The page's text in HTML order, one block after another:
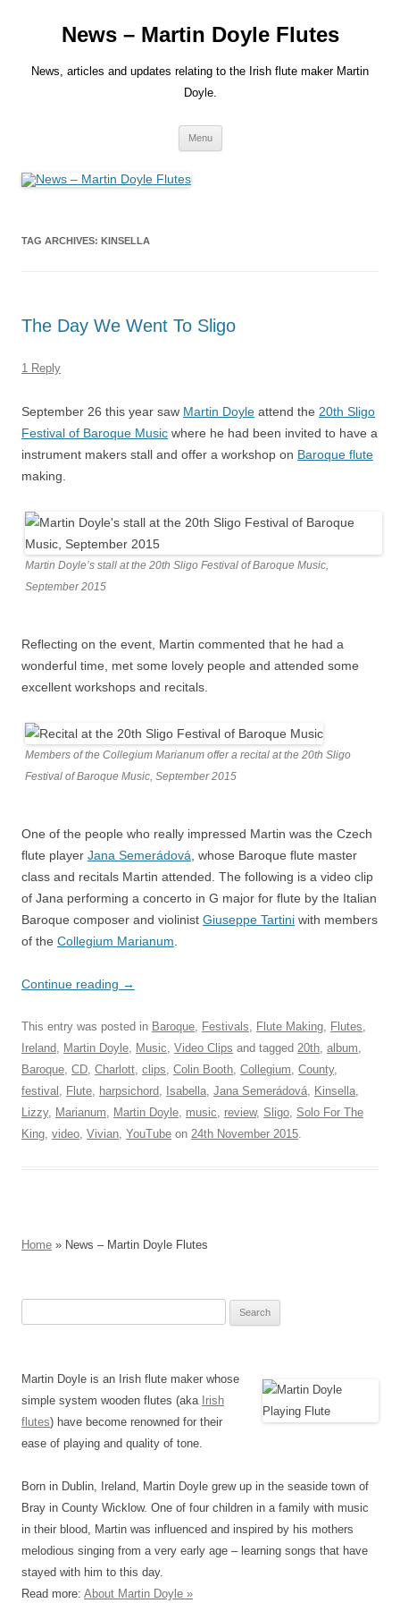
News – Martin Doyle Flutes
News, articles and updates relating to the Irish flute maker Martin
Doyle.
Menu
TAG ARCHIVES: KINSELLA
The Day We Went To Sligo
1 Reply
September 26 this year saw Martin Doyle attend the 20th Sligo
Festival of Baroque Music where he had been invited to have a
instrument makers stall and offer a workshop on Baroque flute
making.
Martin Doyle’s stall at the 20th Sligo Festival of Baroque Music,
September 2015
Reflecting on the event, Martin commented that he had a
wonderful time, met some lovely people and attended some
excellent workshops and recitals.
Members of the Collegium Marianum offer a recital at the 20th Sligo
Festival of Baroque Music, September 2015
One of the people who really impressed Martin was the Czech
flute player Jana Semerádová , whose Baroque flute master
class and recitals Martin attended. The following is a video clip
of Jana performing a concerto in G major for flute by the Italian
Baroque composer and violinist Giuseppe Tartini with members
of the Collegium Marianum
Continue reading →
This entry was posted in Baroque, Festivals, Flute Making, Flutes,
Ireland, Martin Doyle, Music, Video Clips and tagged 20th, album,
Baroque, CD, Charlott, clips, Colin Booth, Collegium, County,
festival , Flute, harpsichord, Isabella, Jana Semerádová, Kinsella,
Lizzy, Marianum, Martin Doyle, music, review, Sligo, Solo For The
King, video, Vivian, YouTube on 24th November 2015.
Home » News – Martin Doyle Flutes
Martin Doyle is an Irish flute maker whose
simple system wooden flutes (aka Irish
flutes) have become renowned for their
ease of playing and quality of tone.
Born in Dublin, Ireland, Martin Doyle grew up in the seaside town of
Bray in County Wicklow. One of four children in a family with music
in their blood, Martin was influenced and inspired by his mothers
melodious singing from a very early age – learning songs that have
stayed with him to this day.
Read more: About Martin Doyle »